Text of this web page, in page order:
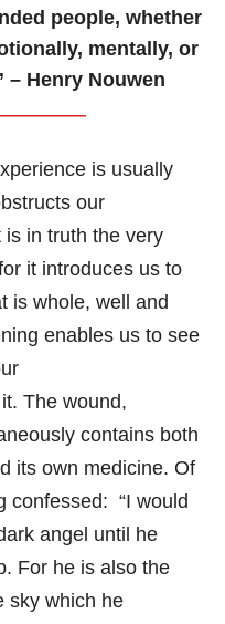
people, whether
mentally, or
– Henry Nouwen
is usually
our
in truth the very
it introduces us to
is whole, well and
enables us to see
it. The wound,
contains both
its own medicine. Of
confessed: “I would
angel until he
For he is also the
sky which he